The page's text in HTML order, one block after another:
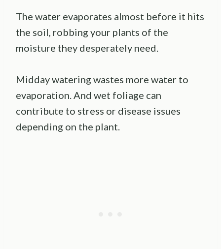
The water evaporates almost before it hits
the soil, robbing your plants of the
moisture they desperately need.
Midday watering wastes more water to
evaporation. And wet foliage can
contribute to stress or disease issues
depending on the plant.